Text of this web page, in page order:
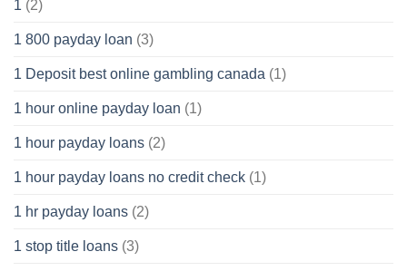
1 (2)
1 800 payday loan (3)
1 Deposit best online gambling canada (1)
1 hour online payday loan (1)
1 hour payday loans (2)
1 hour payday loans no credit check (1)
1 hr payday loans (2)
1 stop title loans (3)